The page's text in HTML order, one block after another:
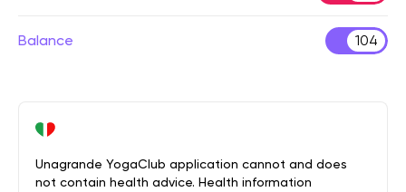
Balance 104
Unagrande YogaClub application cannot and does
not contain health advice. Health information